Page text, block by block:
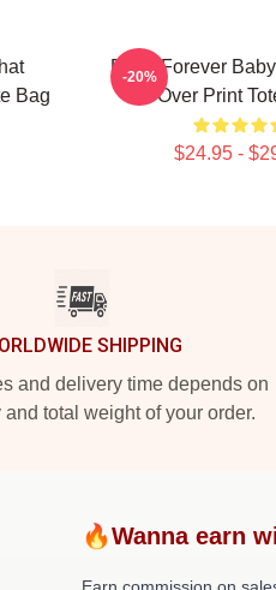
Bag
Rami Forever
Over Print
$24.95 -
-20%
SHIPPING
and delivery time depends on
and total weight of your order.
🔥Wanna earn